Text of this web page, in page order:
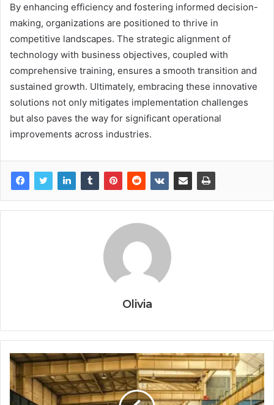
By enhancing efficiency and fostering informed decision-
making, organizations are positioned to thrive in
competitive landscapes. The strategic alignment of
technology with business objectives, coupled with
comprehensive training, ensures a smooth transition and
sustained growth. Ultimately, embracing these innovative
solutions not only mitigates implementation challenges
but also paves the way for significant operational
improvements across industries.
Olivia